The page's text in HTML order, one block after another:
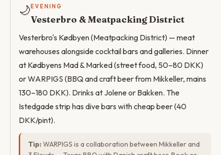
🌙 EVENING
Vesterbro & Meatpacking District
Vesterbro's Kødbyen (Meatpacking District) — meat
warehouses alongside cocktail bars and galleries. Dinner
at Kødbyens Mad & Marked (street food, 50–80 DKK)
or WARPIGS (BBQ and craft beer from Mikkeller, mains
130–180 DKK). Drinks at Jolene or Bakken. The
Istedgade strip has dive bars with cheap beer (40
DKK/pint).
Tip: WARPIGS is a collaboration between Mikkeller and